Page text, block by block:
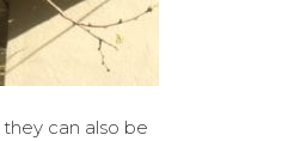
can also be